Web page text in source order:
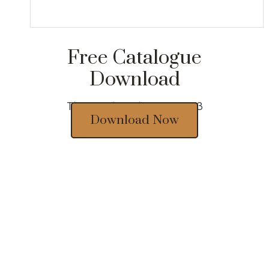
Free Catalogue
Download
Thousands of designs 2023
Download Now